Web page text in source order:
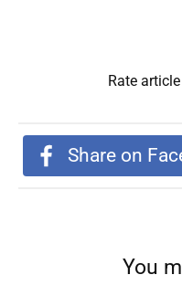
Rate article
Share on
You